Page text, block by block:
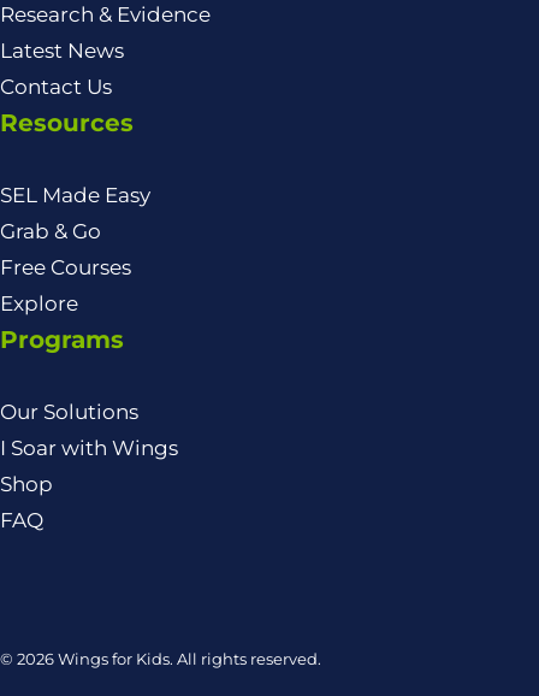
Research & Evidence
Latest News
Contact Us
Resources
SEL Made Easy
Grab & Go
Free Courses
Explore
Programs
Our Solutions
I Soar with Wings
Shop
FAQ
© 2026 Wings for Kids. All rights reserved.